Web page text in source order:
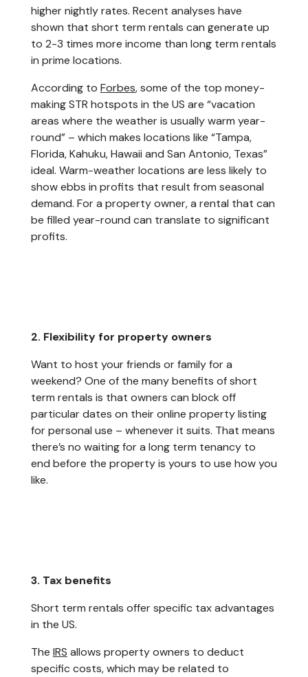
higher nightly rates. Recent analyses have
shown that short term rentals can generate up
to 2-3 times more income than long term rentals
in prime locations.
According to Forbes, some of the top money-
making STR hotspots in the US are “vacation
areas where the weather is usually warm year-
round” – which makes locations like “Tampa,
Florida, Kahuku, Hawaii and San Antonio, Texas”
ideal. Warm-weather locations are less likely to
show ebbs in profits that result from seasonal
demand. For a property owner, a rental that can
be filled year-round can translate to significant
profits.
2. Flexibility for property owners
Want to host your friends or family for a
weekend? One of the many benefits of short
term rentals is that owners can block off
particular dates on their online property listing
for personal use – whenever it suits. That means
there’s no waiting for a long term tenancy to
end before the property is yours to use how you
like.
3. Tax benefits
Short term rentals offer specific tax advantages
in the US.
The IRS allows property owners to deduct
specific costs, which may be related to